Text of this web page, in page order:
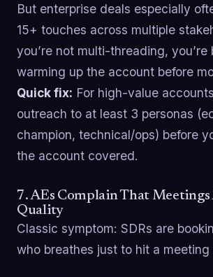
But enterprise deals especially
15+ touches across multiple
you’re not multi-threading, you’re
warming up the account before
Quick fix: For high-value
outreach to at least 3 personas
champion, technical/ops) before
the account covered.
7. AEs Complain That Meetings
Quality
Classic symptom: SDRs are
who breathes just to hit a meeting